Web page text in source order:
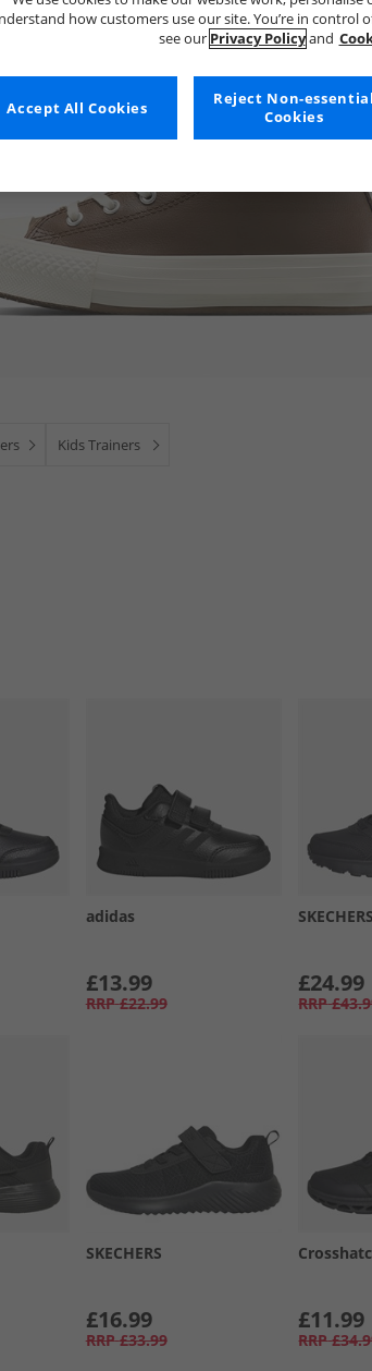
Kids Trainers
adidas
£13.99
RRP £22.99
SKECHERS
£24.99
RRP
SKECHERS
£16.99
RRP £33.99
£11.99
RRP
how customers use our site. You’re in control
see our Privacy Policyand
Reject Non-essential
Cookies
Accept All Cookies